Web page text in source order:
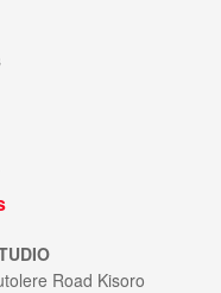
Road Kisoro